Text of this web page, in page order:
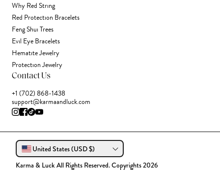
Why Red String
Red Protection Bracelets
Feng Shui Trees
Evil Eye Bracelets
Hematite Jewelry
Protection Jewelry
Contact Us
+1 (702) 868-1438
support@karmaandluck.com
United States (USD $)
Karma & Luck All Rights Reserved. Copyrights 2026